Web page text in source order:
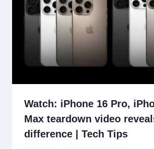
Watch: iPhone 16 Pro,
Max teardown video
difference | Tech Tips